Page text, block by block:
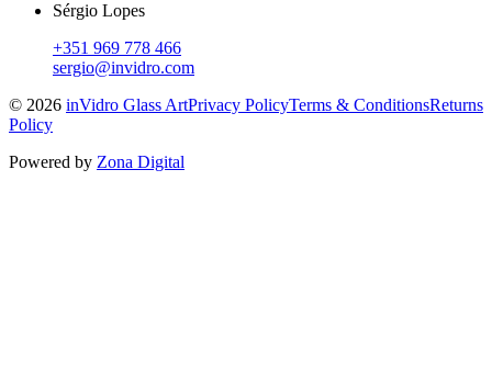
Sérgio Lopes
+351 969 778 466
sergio@invidro.com
© 2026 inVidro Glass ArtPrivacy PolicyTerms & ConditionsReturns
Policy
Powered by Zona Digital